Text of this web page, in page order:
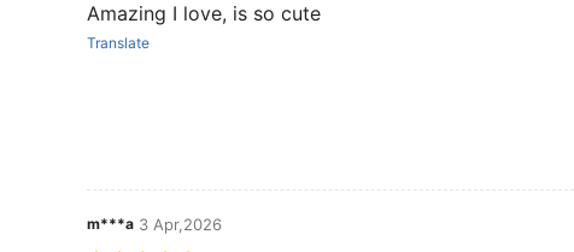
Amazing I love, is so cute
Translate
m***a 3 Apr,2026